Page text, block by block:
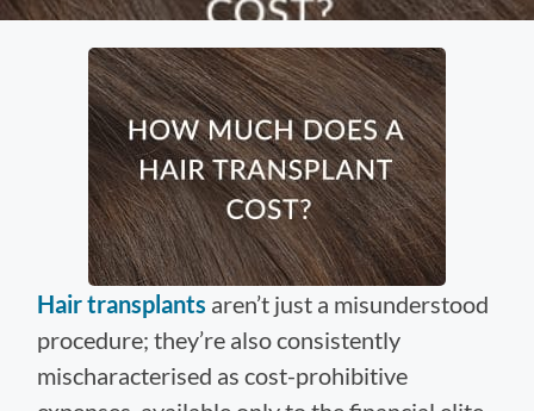
Hair transplants aren’t just a misunderstood
procedure; they’re also consistently
mischaracterised as cost-prohibitive